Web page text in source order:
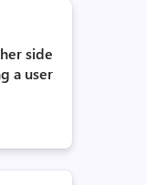
side
a user